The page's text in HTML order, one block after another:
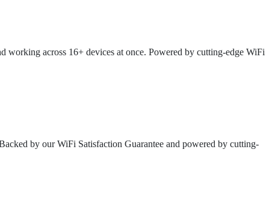
across 16+ devices at once. Powered by cutting-edge WiFi
by our WiFi Satisfaction Guarantee and powered by cutting-